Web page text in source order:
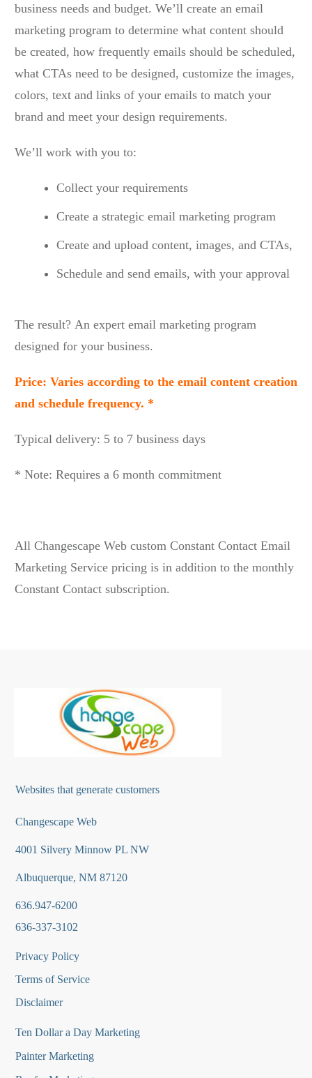
business needs and budget. We’ll create an email
marketing program to determine what content should
be created, how frequently emails should be scheduled,
what CTAs need to be designed, customize the images,
colors, text and links of your emails to match your
brand and meet your design requirements.
We’ll work with you to:
Collect your requirements
Create a strategic email marketing program
Create and upload content, images, and CTAs,
Schedule and send emails, with your approval
The result? An expert email marketing program
designed for your business.
Price: Varies according to the email content creation
and schedule frequency. *
Typical delivery: 5 to 7 business days
* Note: Requires a 6 month commitment
All Changescape Web custom Constant Contact Email
Marketing Service pricing is in addition to the monthly
Constant Contact subscription.
Websites that generate customers
Changescape Web
4001 Silvery Minnow PL NW
Albuquerque, NM 87120
636.947-6200
636-337-3102
Privacy Policy
Terms of Service
Disclaimer
Ten Dollar a Day Marketing
Painter Marketing